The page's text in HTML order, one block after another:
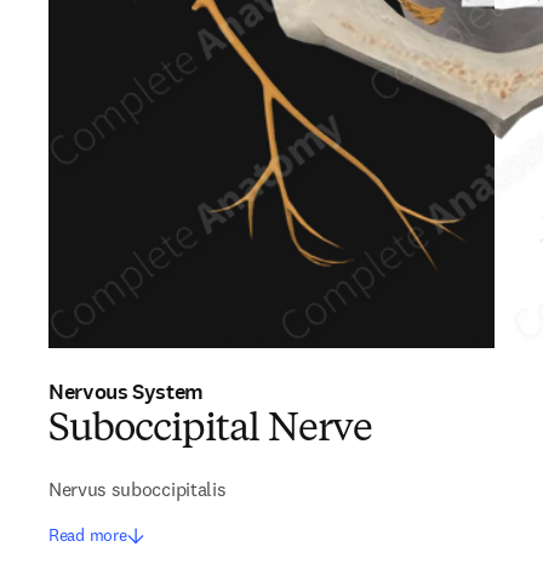
Nervous System
Suboccipital Nerve
Nervus suboccipitalis
Read more